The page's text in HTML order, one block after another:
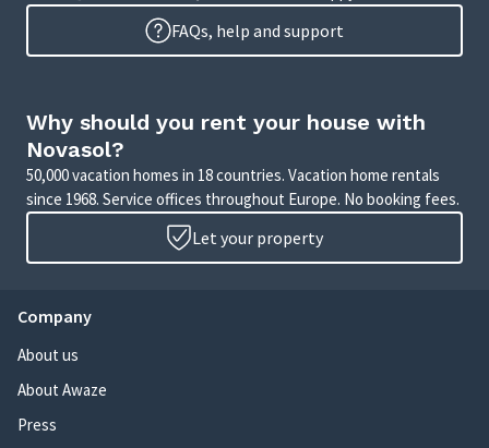
FAQs, help and support
Why should you rent your house with
Novasol?
50,000 vacation homes in 18 countries. Vacation home rentals
since 1968. Service offices throughout Europe. No booking fees.
Let your property
Company
About us
About Awaze
Press